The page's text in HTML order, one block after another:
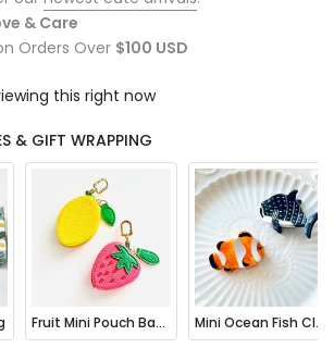
& Care
Orders Over $100 USD
this right now
& GIFT WRAPPING
Fruit Mini Pouch Bag Charm Mini Ocean Fish Clownfish / Orca Hair Claw Clip